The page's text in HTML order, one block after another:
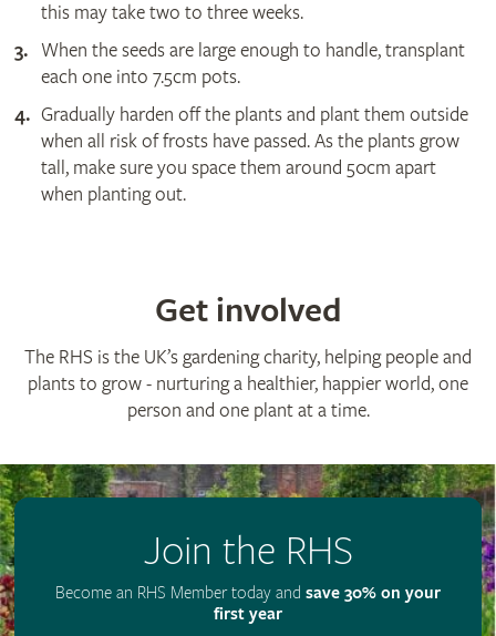
this may take two to three weeks.
When the seeds are large enough to handle, transplant
each one into 7.5cm pots.
Gradually harden off the plants and plant them outside
when all risk of frosts have passed. As the plants grow
tall, make sure you space them around 50cm apart
when planting out.
Get involved
The RHS is the UK’s gardening charity, helping people and
plants to grow - nurturing a healthier, happier world, one
person and one plant at a time.
Join the RHS
Become an RHS Member today and save 30% on your
first year